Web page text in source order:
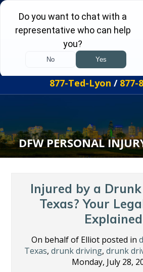
FREE INITIAL
877-Ted-Lyon / 877-
DFW PERSONAL
Injured by a
Texas? Your
Explained
On behalf of Elliot posted in
Texas, drunk driving, drunk
Monday, July 28,